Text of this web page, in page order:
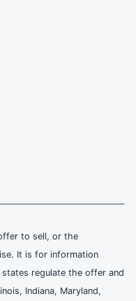
to sell, or the
It is for information
regulate the offer and
Indiana, Maryland,